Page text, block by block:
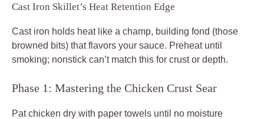
Cast Iron Skillet’s Heat Retention Edge
Cast iron holds heat like a champ, building fond (those
browned bits) that flavors your sauce. Preheat until
smoking; nonstick can’t match this for crust or depth.
Phase 1: Mastering the Chicken Crust Sear
Pat chicken dry with paper towels until no moisture